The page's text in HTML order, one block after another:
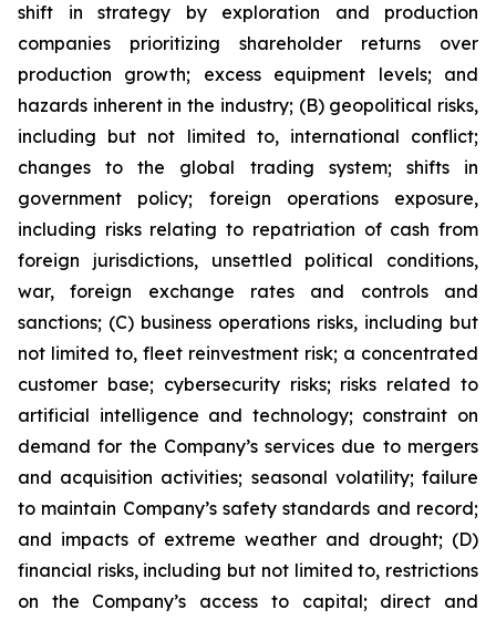
shift in strategy by exploration and production
companies prioritizing shareholder returns over
production growth; excess equipment levels; and
hazards inherent in the industry; (B) geopolitical risks,
including but not limited to, international conflict;
changes to the global trading system; shifts in
government policy; foreign operations exposure,
including risks relating to repatriation of cash from
foreign jurisdictions, unsettled political conditions,
war, foreign exchange rates and controls and
sanctions; (C) business operations risks, including but
not limited to, fleet reinvestment risk; a concentrated
customer base; cybersecurity risks; risks related to
artificial intelligence and technology; constraint on
demand for the Company’s services due to mergers
and acquisition activities; seasonal volatility; failure
to maintain Company’s safety standards and record;
and impacts of extreme weather and drought; (D)
financial risks, including but not limited to, restrictions
on the Company’s access to capital; direct and